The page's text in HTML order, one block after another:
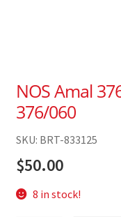
NOS Amal
376/060
SKU: BRT-833125
$50.00
8 in stock!